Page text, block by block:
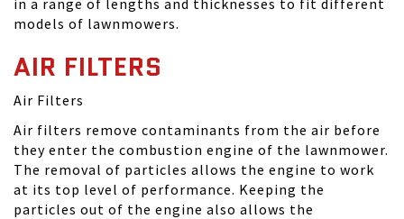
in a range of lengths and thicknesses to fit different
models of lawnmowers.
AIR FILTERS
Air Filters
Air filters remove contaminants from the air before
they enter the combustion engine of the lawnmower.
The removal of particles allows the engine to work
at its top level of performance. Keeping the
particles out of the engine also allows the